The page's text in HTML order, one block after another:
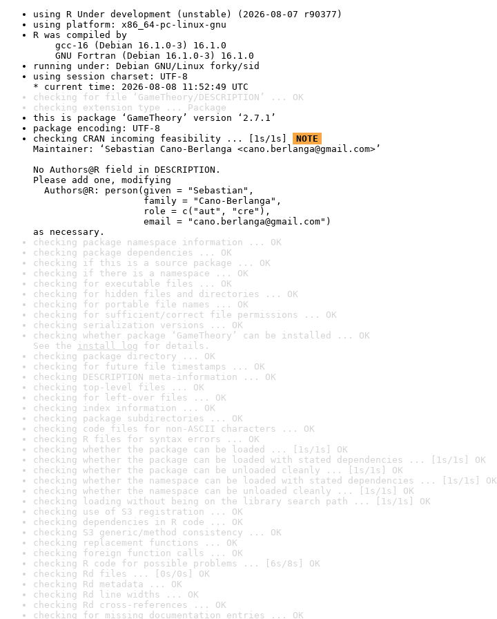
using R Under development (unstable) (2026-08-07 r90377)
using platform: x86_64-pc-linux-gnu
R was compiled by
gcc-16 (Debian 16.1.0-3) 16.1.0
GNU Fortran (Debian 16.1.0-3) 16.1.0
running under: Debian GNU/Linux forky/sid
using session charset: UTF-8
* current time: 2026-08-08 11:52:49 UTC
checking for file ‘GameTheory/DESCRIPTION’ ... OK
checking extension type ... Package
this is package ‘GameTheory’ version ‘2.7.1’
package encoding: UTF-8
checking CRAN incoming feasibility ... [1s/1s]
NOTE
Maintainer: ‘Sebastian Cano-Berlanga <cano.berlanga@gmail.com>’
No Authors@R field in DESCRIPTION.
Please add one, modifying
Authors@R: person(given = "Sebastian",
family = "Cano-Berlanga",
role = c("aut", "cre"),
email = "cano.berlanga@gmail.com")
as necessary.
checking package namespace information ... OK
checking package dependencies ... OK
checking if this is a source package ... OK
checking if there is a namespace ... OK
checking for executable files ... OK
checking for hidden files and directories ... OK
checking for portable file names ... OK
checking for sufficient/correct file permissions ... OK
checking serialization versions ... OK
checking whether package ‘GameTheory’ can be installed ... OK
See the install log for details.
checking package directory ... OK
checking for future file timestamps ... OK
checking DESCRIPTION meta-information ... OK
checking top-level files ... OK
checking for left-over files ... OK
checking index information ... OK
checking package subdirectories ... OK
checking code files for non-ASCII characters ... OK
checking R files for syntax errors ... OK
checking whether the package can be loaded ... [1s/1s] OK
checking whether the package can be loaded with stated dependencies ... [1s/1s] OK
checking whether the package can be unloaded cleanly ... [1s/1s] OK
checking whether the namespace can be loaded with stated dependencies ... [1s/1s] OK
checking whether the namespace can be unloaded cleanly ... [1s/1s] OK
checking loading without being on the library search path ... [1s/1s] OK
checking use of S3 registration ... OK
checking dependencies in R code ... OK
checking S3 generic/method consistency ... OK
checking replacement functions ... OK
checking foreign function calls ... OK
checking R code for possible problems ... [6s/8s] OK
checking Rd files ... [0s/0s] OK
checking Rd metadata ... OK
checking Rd line widths ... OK
checking Rd cross-references ... OK
checking for missing documentation entries ... OK